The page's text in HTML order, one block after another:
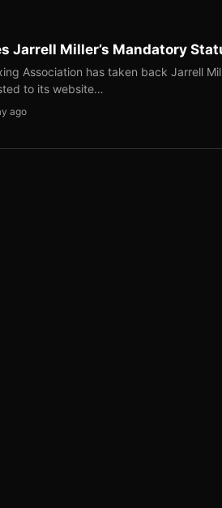
Jarrell Miller’s Mandatory
Association has taken back Jarrell
to its website…
ago